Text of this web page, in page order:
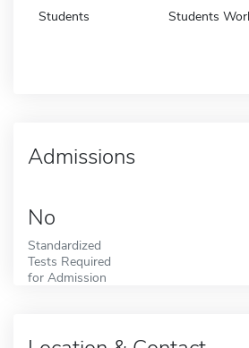
Students Students
Admissions
No
Standardized
Tests Required
for Admission